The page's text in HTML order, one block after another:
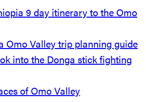
9 day itinerary to the Omo
Omo Valley trip planning guide
into the Donga stick fighting
of Omo Valley